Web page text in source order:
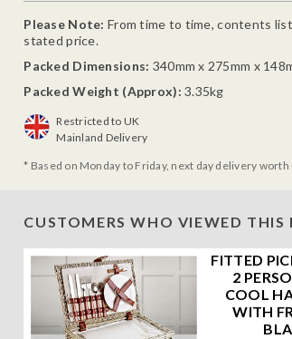
Please Note: From time to time, contents
stated price.
Packed Dimensions: 340mm x 275mm x
Packed Weight (Approx): 3.35kg
Restricted to UK
Mainland Delivery
* Based on Monday to Friday, next day delivery
CUSTOMERS WHO VIEWED THIS
FITTED
2
COOL
WITH